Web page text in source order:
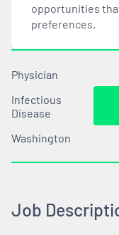
opportunities
preferences.
Physician
Infectious
Disease
Washington
Job